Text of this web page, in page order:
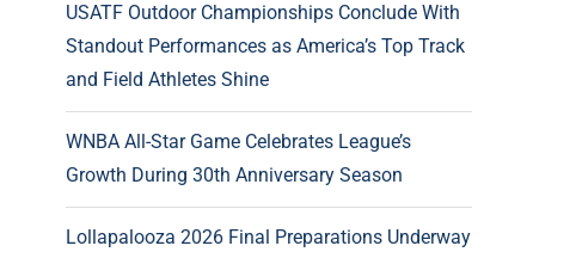
USATF Outdoor Championships Conclude With
Standout Performances as America’s Top Track
and Field Athletes Shine
WNBA All-Star Game Celebrates League’s
Growth During 30th Anniversary Season
Lollapalooza 2026 Final Preparations Underway